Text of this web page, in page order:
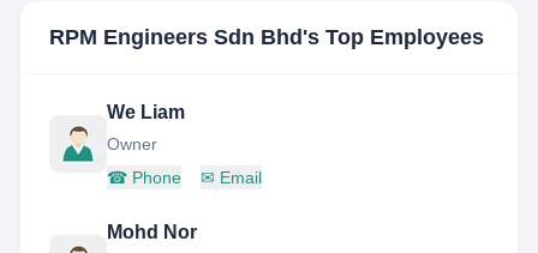
RPM Engineers Sdn Bhd 's Top Employees
We Liam
Owner
☎ Phone ✉ Email
Mohd Nor